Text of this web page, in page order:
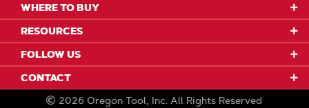
WHERE TO BUY
RESOURCES
FOLLOW US
CONTACT
2026 Oregon Tool, Inc. All Rights Reserved